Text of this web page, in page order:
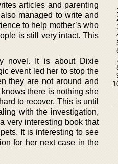
articles and parenting
managed to write and
to help mother’s who
is still very intact. This
novel. It is about Dixie
event led her to stop the
they are not around and
there is nothing she
to recover. This is until
with the investigation,
very interesting book that
It is interesting to see
for her next case in the